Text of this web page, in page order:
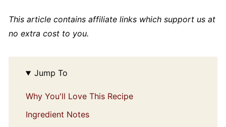
This article contains affiliate links which support us at
no extra cost to you.
Jump To
Why You'll Love This Recipe
Ingredient Notes